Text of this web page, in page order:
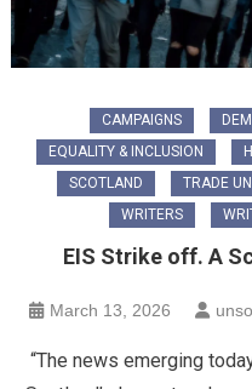
CAMPAIGNS
EQUALITY & INCLUSION
SCOTLAND
TRADE
WRITERS
EIS Strike off. A
March 13, 2026
“The news emerging